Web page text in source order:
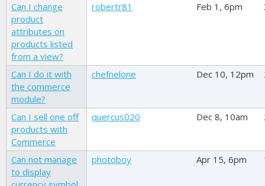
Can I change
product
attributes on
products listed
from a view?
robertr81 Feb 1, 6pm
Can I do it with
the commerce
module?
chefnelone Dec 10, 12pm
Can I sell one off
products with
Commerce
quercus020 Dec 8, 10am
Can not manage
to display
photoboy Apr 15, 6pm